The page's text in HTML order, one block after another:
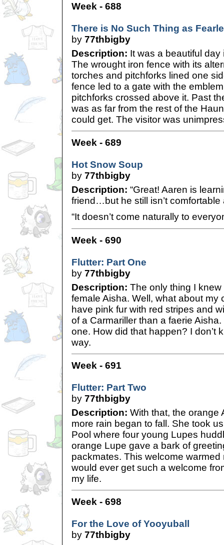
Week - 688
There is No Such Thing as
by 77thbigby
Description: It was a beautiful
The wrought iron fence with its
torches and pitchforks lined one
fence led to a gate with the
pitchforks crossed above it. Past
was as far from the rest of the
could get. The visitor was
Week - 689
Hot Snow Soup
by 77thbigby
Description: “Great! Aaren is
friend…but he still isn’t comfortable
“It doesn’t come naturally to
Week - 690
Flutter: Part One
by 77thbigby
Description: The only thing I
female Aisha. Well, what about my
have pink fur with red stripes and
of a Carmariller than a faerie Aisha.
one. How did that happen? I don’t
way.
Week - 691
Flutter: Part Two
by 77thbigby
Description: With that, the orange
more rain began to fall. She took
Pool where four young Lupes
orange Lupe gave a bark of
packmates. This welcome warmed
would ever get such a welcome
my life.
Week - 698
For the Love of Yooyuball
by 77thbigby